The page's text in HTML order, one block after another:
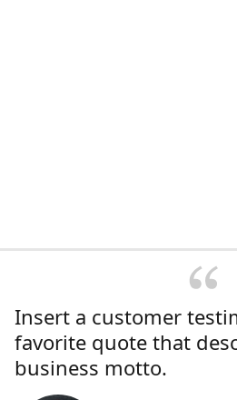
Insert a customer
favorite quote that
business motto.